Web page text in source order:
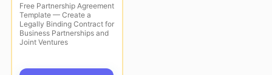
Free Partnership Agreement
Template — Create a
Legally Binding Contract for
Business Partnerships and
Joint Ventures